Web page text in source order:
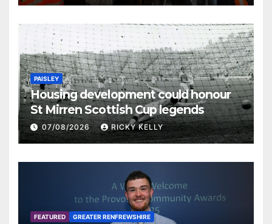
PAISLEY
Housing development could honour
St Mirren Scottish Cup legends
07/08/2026 RICKY KELLY
FEATURED GREATER RENFREWSHIRE